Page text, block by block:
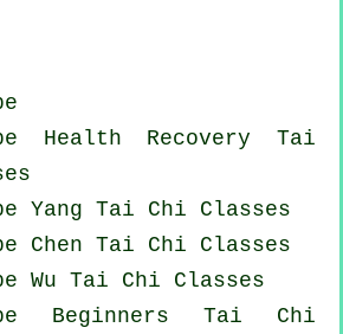
Health Recovery Tai
Yang Tai Chi Classes
Chen Tai Chi Classes
Wu Tai Chi Classes
Beginners Tai Chi